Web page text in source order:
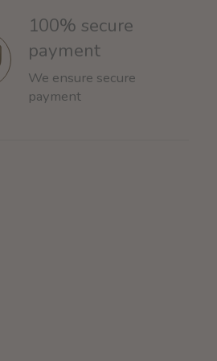
100% secure
payment
We ensure secure
payment